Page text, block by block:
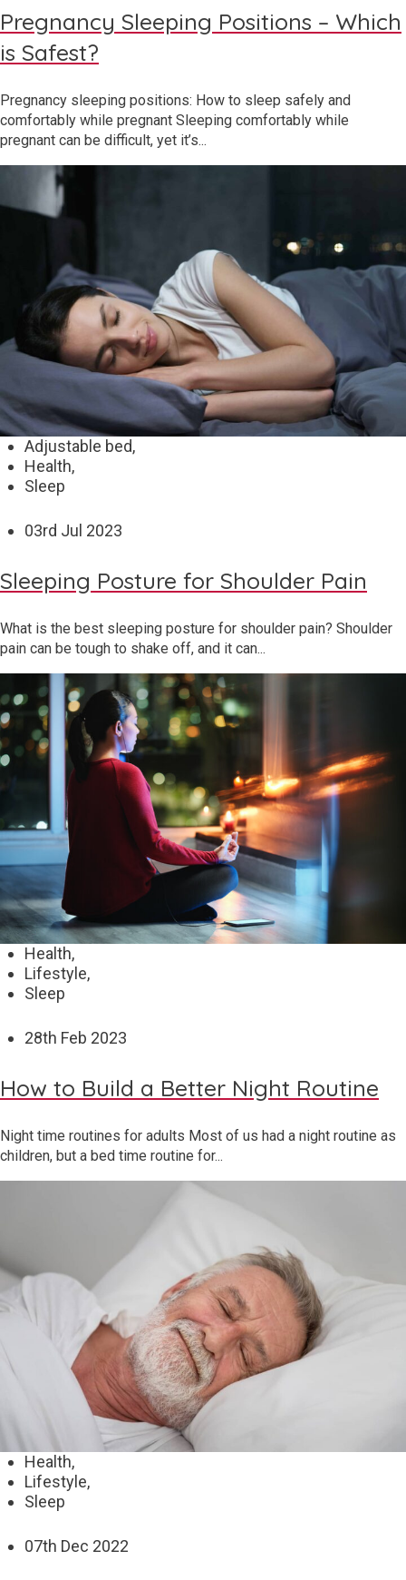
Pregnancy Sleeping Positions – Which
is Safest?
Pregnancy sleeping positions: How to sleep safely and
comfortably while pregnant Sleeping comfortably while
pregnant can be difficult, yet it’s...
Adjustable bed,
Health,
Sleep
03rd Jul 2023
Sleeping Posture for Shoulder Pain
What is the best sleeping posture for shoulder pain? Shoulder
pain can be tough to shake off, and it can...
Health,
Lifestyle,
Sleep
28th Feb 2023
How to Build a Better Night Routine
Night time routines for adults Most of us had a night routine as
children, but a bed time routine for...
Health,
Lifestyle,
Sleep
07th Dec 2022